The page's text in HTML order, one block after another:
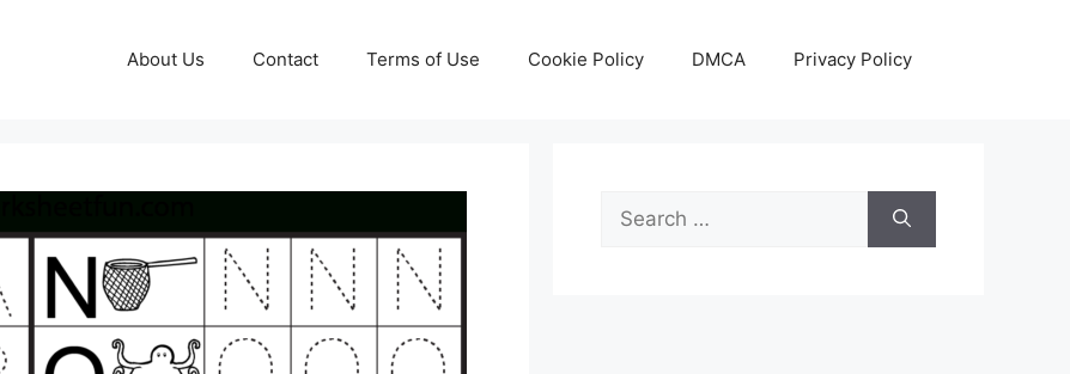
About Us Contact Terms of Use Cookie Policy DMCA Privacy Policy
Search
for: